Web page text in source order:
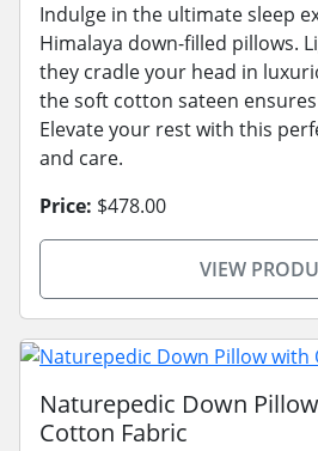
Indulge in the ultimate sleep
Himalaya down-filled pillows.
they cradle your head in
the soft cotton sateen
Elevate your rest with this
and care.
Price: $478.00
VIEW
Naturepedic Down
Cotton Fabric